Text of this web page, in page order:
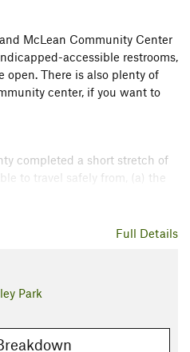
McLean Community Center
accessible restrooms,
open. There is also plenty of
center, if you want to
completed a short stretch of
to travel safely from, (a) the
and Baron Road to (b) the
friendly path (about .7 miles,
a stroller) south through
McLean Central Park. The
one point, at a marked
Full Details
Park